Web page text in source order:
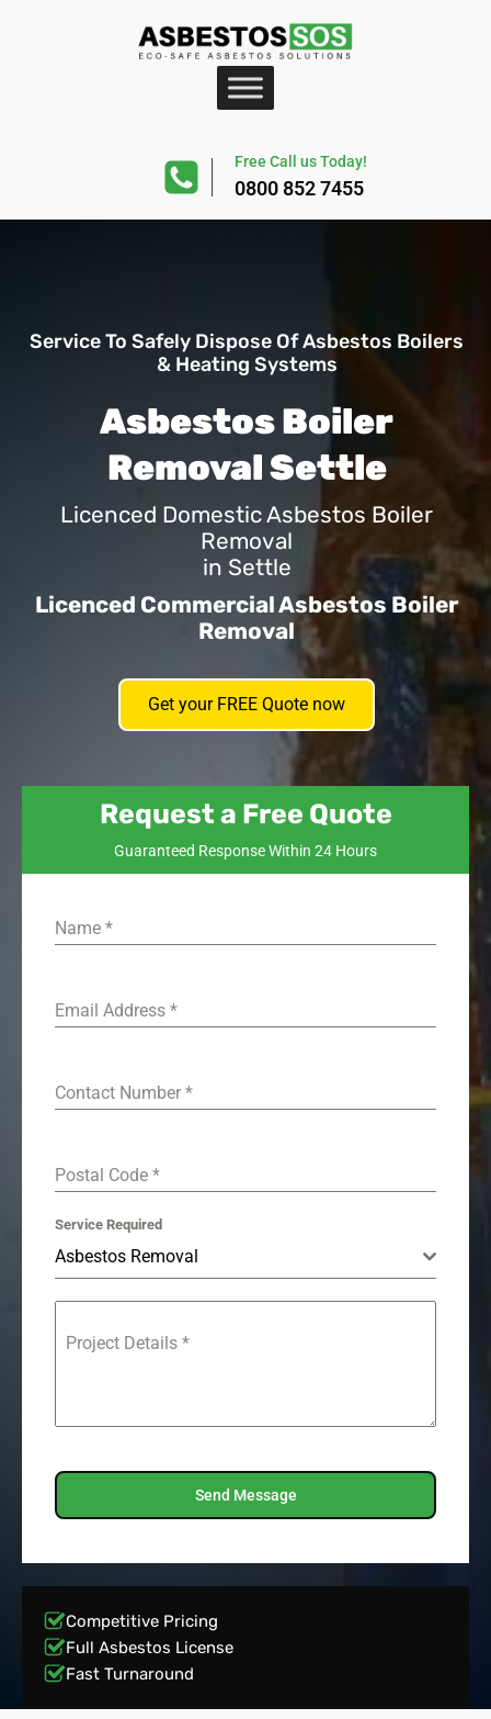
Free Call us Today!
0800 852 7455
Service To Safely Dispose Of Asbestos Boilers
& Heating Systems
Asbestos Boiler
Removal Settle
Licenced Domestic Asbestos Boiler
Removal
in Settle
Licenced Commercial Asbestos Boiler
Removal
Get your FREE Quote now
Request a Free Quote
Guaranteed Response Within 24 Hours
Name *
Email Address *
Contact Number *
Postal Code *
Service Required
Asbestos Removal
Project Details *
Send Message
Competitive Pricing
Full Asbestos License
Fast Turnaround